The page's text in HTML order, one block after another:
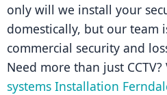
only will we install your
domestically, but our team
commercial security and
Need more than just
systems Installation